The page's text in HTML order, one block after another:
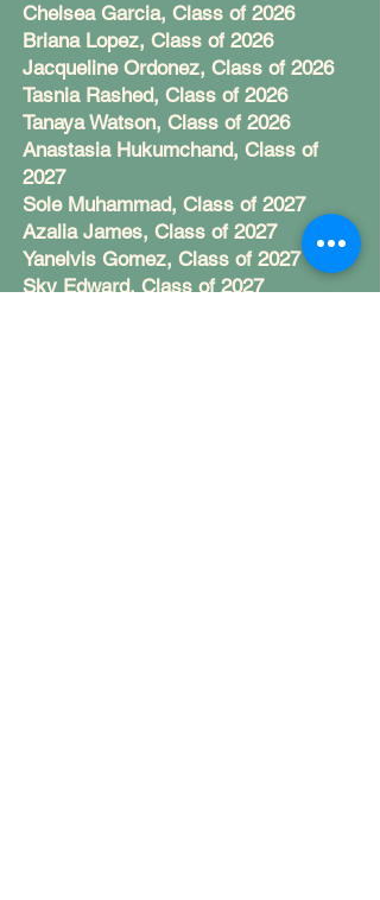
Chelsea Garcia, Class of 2026
Briana Lopez, Class of 2026
Jacqueline Ordonez, Class of 2026
Tasnia Rashed, Class of 2026
Tanaya Watson, Class of 2026
Anastasia Hukumchand, Class of
2027
Sole Muhammad, Class of 2027
Azalia James, Class of 2027
Yanelvis Gomez, Class of 2027
Sky Edward, Class of 2027